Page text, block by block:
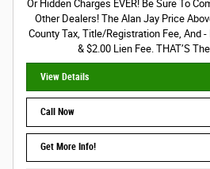
Or Hidden Charges EVER! Be Sure To
Other Dealers! The Alan Jay Price
County Tax, Title/Registration Fee, And
& $2.00 Lien Fee. THAT’S
View Details
Call Now
Get More Info!